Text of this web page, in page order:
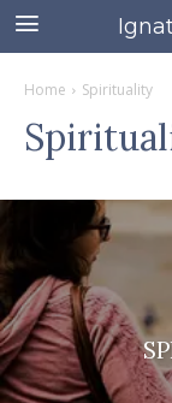
Home Spirituality